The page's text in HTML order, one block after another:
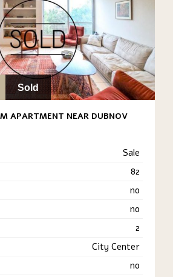
Sold
APARTMENT NEAR DUBNOV
Sale
82
no
no
2
City Center
no